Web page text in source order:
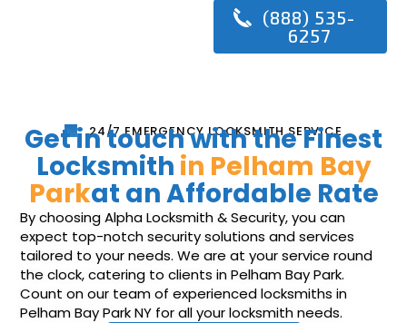
(888) 535-
6257
24/7 EMERGENCY LOCKSMITH SERVICE
Get in touch with the Finest
Locksmith in Pelham Bay
Parkat an Affordable Rate
By choosing Alpha Locksmith & Security, you can
expect top-notch security solutions and services
tailored to your needs. We are at your service round
the clock, catering to clients in Pelham Bay Park.
Count on our team of experienced locksmiths in
Pelham Bay Park NY for all your locksmith needs.